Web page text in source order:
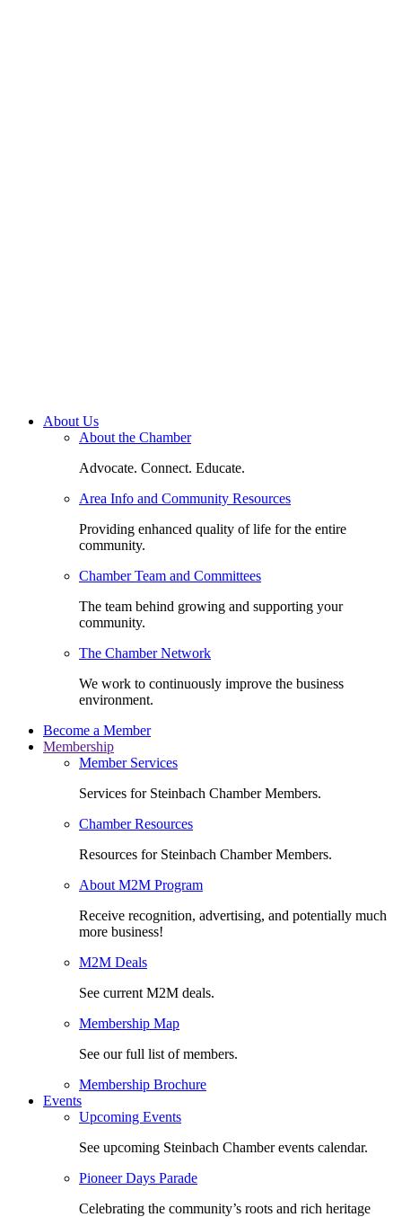
About Us
About the Chamber
Advocate. Connect. Educate.
Area Info and Community Resources
Providing enhanced quality of life for the entire
community.
Chamber Team and Committees
The team behind growing and supporting your
community.
The Chamber Network
We work to continuously improve the business
environment.
Become a Member
Membership
Member Services
Services for Steinbach Chamber Members.
Chamber Resources
Resources for Steinbach Chamber Members.
About M2M Program
Receive recognition, advertising, and potentially much
more business!
M2M Deals
See current M2M deals.
Membership Map
See our full list of members.
Membership Brochure
Events
Upcoming Events
See upcoming Steinbach Chamber events calendar.
Pioneer Days Parade
Celebrating the community’s roots and rich heritage